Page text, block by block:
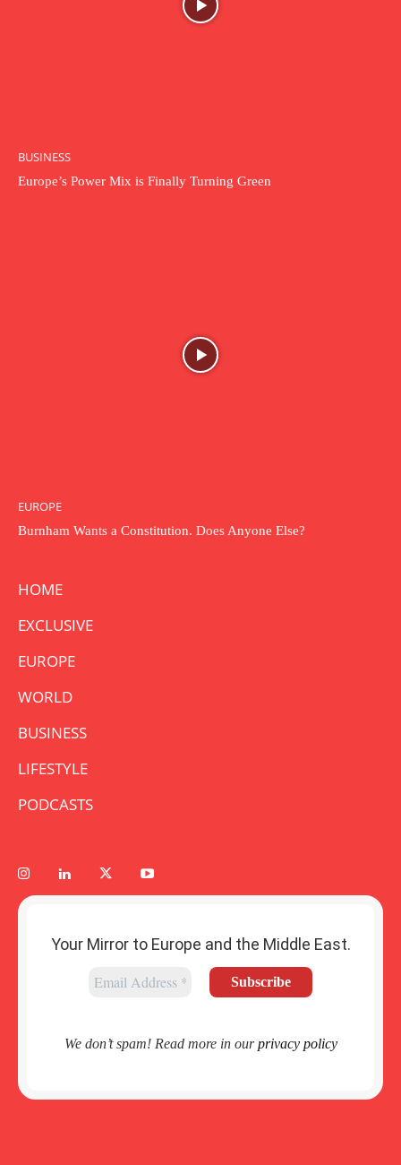
BUSINESS
Europe’s Power Mix is Finally Turning Green
EUROPE
Burnham Wants a Constitution. Does Anyone Else?
HOME
EXCLUSIVE
EUROPE
WORLD
BUSINESS
LIFESTYLE
PODCASTS
Your Mirror to Europe and the Middle East.
We don’t spam! Read more in ourprivacy policy